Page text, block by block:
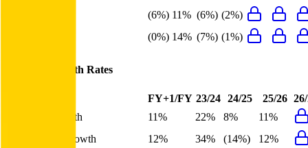
(6%) 11% (6%) (2%)
(0%) 14% (7%) (1%)
Growth Rates
FY+1/FY 23/24 24/25 25/26
Revenue Growth
11% 22% 8%
11%
Gross Profit Growth
12% 34% (14%)
12%